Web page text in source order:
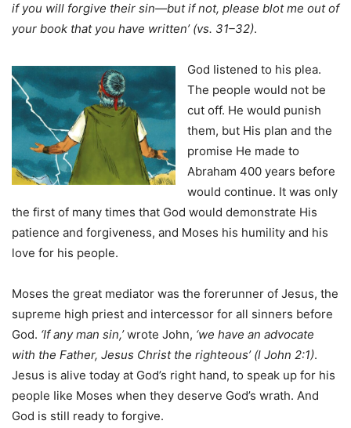
if you will forgive their sin—but if not, please blot me out of
your book that you have written’ (vs. 31–32).
God Iistened to his plea.
The people would not be
cut off. He would punish
them, but His plan and the
promise He made to
Abraham 400 years before
would continue. It was only
the first of many times that God would demonstrate His
patience and forgiveness, and Moses his humility and his
love for his people.
Moses the great mediator was the forerunner of Jesus, the
supreme high priest and intercessor for all sinners before
God. ‘If any man sin,’wrote John, ‘we have an advocate
with the Father, Jesus Christ the righteous’ (l John 2:1).
Jesus is alive today at God’s right hand, to speak up for his
people Iike Moses when they deserve God’s wrath. And
God is stilI ready to forgive.